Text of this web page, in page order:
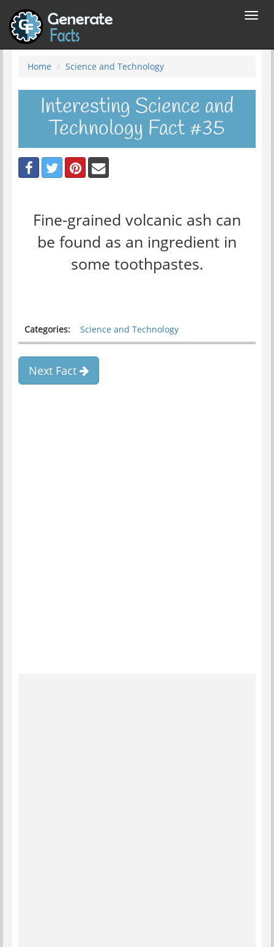
Home Science and Technology
Interesting Science and
Technology Fact #35
Fine-grained volcanic ash can
be found as an ingredient in
some toothpastes.
Categories: Science and Technology
Next Fact